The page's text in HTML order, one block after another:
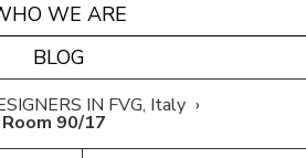
WE ARE
BLOG
IN FVG, Italy ›
90/17